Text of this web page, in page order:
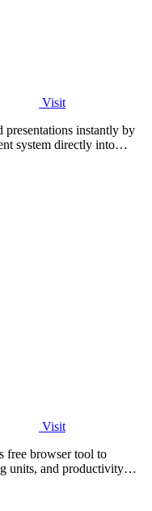
Visit
presentations instantly by
system directly into
Visit
free browser tool to
units, and productivity